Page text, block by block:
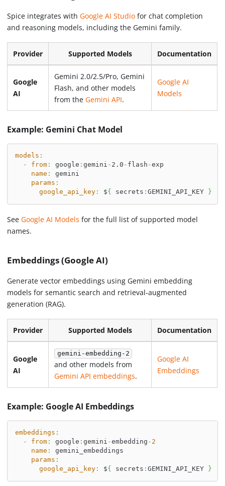
Spice integrates withGoogle AI Studio for chat completion
and reasoning models, including the Gemini family.
Provider Supported Models Documentation
Google
AI
Gemini 2.0/2.5/Pro, Gemini
Flash, and other models
from theGemini API.
Google AI
Models
Example: Gemini Chat Model
models :
-
from: google : gemini - 2.0 - flash -exp
name :
gemini
params :
google_api_key: ${ secrets : GEMINI_API_KEY }
SeeGoogle AI Models for the full list of supported model
names.
Embeddings (Google AI)
Generate vector embeddings using Gemini embedding
models for semantic search and retrieval-augmented
generation (RAG).
Provider Supported Models Documentation
Google
AI
gemini-embedding-2
and other models from
Gemini API embeddings.
Google AI
Embeddings
Example: Google AI Embeddings
embeddings :
-
from: google : gemini -embedding - 2
name :
gemini_embeddings
params :
google_api_key: ${ secrets : GEMINI_API_KEY }